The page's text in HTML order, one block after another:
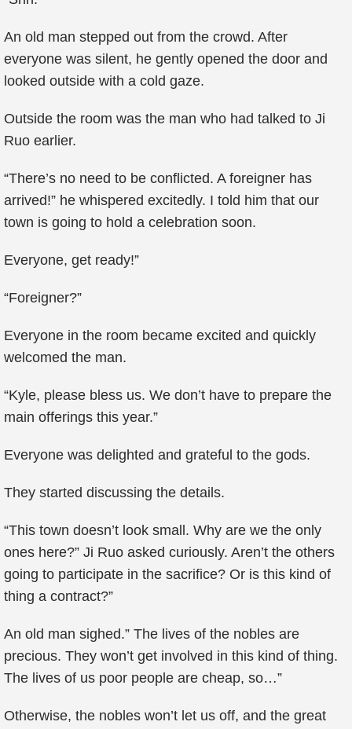
An old man stepped out from the crowd. After
everyone was silent, he gently opened the door and
looked outside with a cold gaze.
Outside the room was the man who had talked to Ji
Ruo earlier.
“There’s no need to be conflicted. A foreigner has
arrived!” he whispered excitedly. I told him that our
town is going to hold a celebration soon.
Everyone, get ready!”
“Foreigner?”
Everyone in the room became excited and quickly
welcomed the man.
“Kyle, please bless us. We don’t have to prepare the
main offerings this year.”
Everyone was delighted and grateful to the gods.
They started discussing the details.
“This town doesn’t look small. Why are we the only
ones here?” Ji Ruo asked curiously. Aren’t the others
going to participate in the sacrifice? Or is this kind of
thing a contract?”
An old man sighed.” The lives of the nobles are
precious. They won’t get involved in this kind of thing.
The lives of us poor people are cheap, so…”
Otherwise, the nobles won’t let us off, and the great